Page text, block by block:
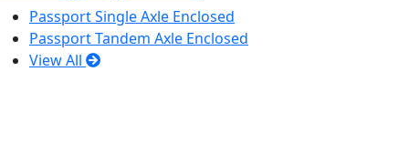
Passport Single Axle Enclosed
Passport Tandem Axle Enclosed
View All